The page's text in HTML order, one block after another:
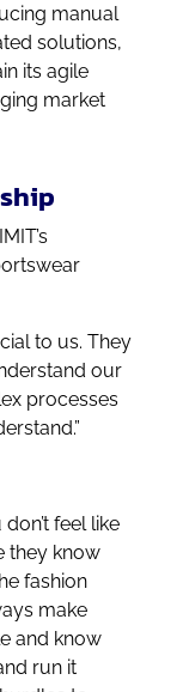
manual
solutions,
its agile
market
to us. They
our
processes
feel like
they know
fashion
make
and know
run it